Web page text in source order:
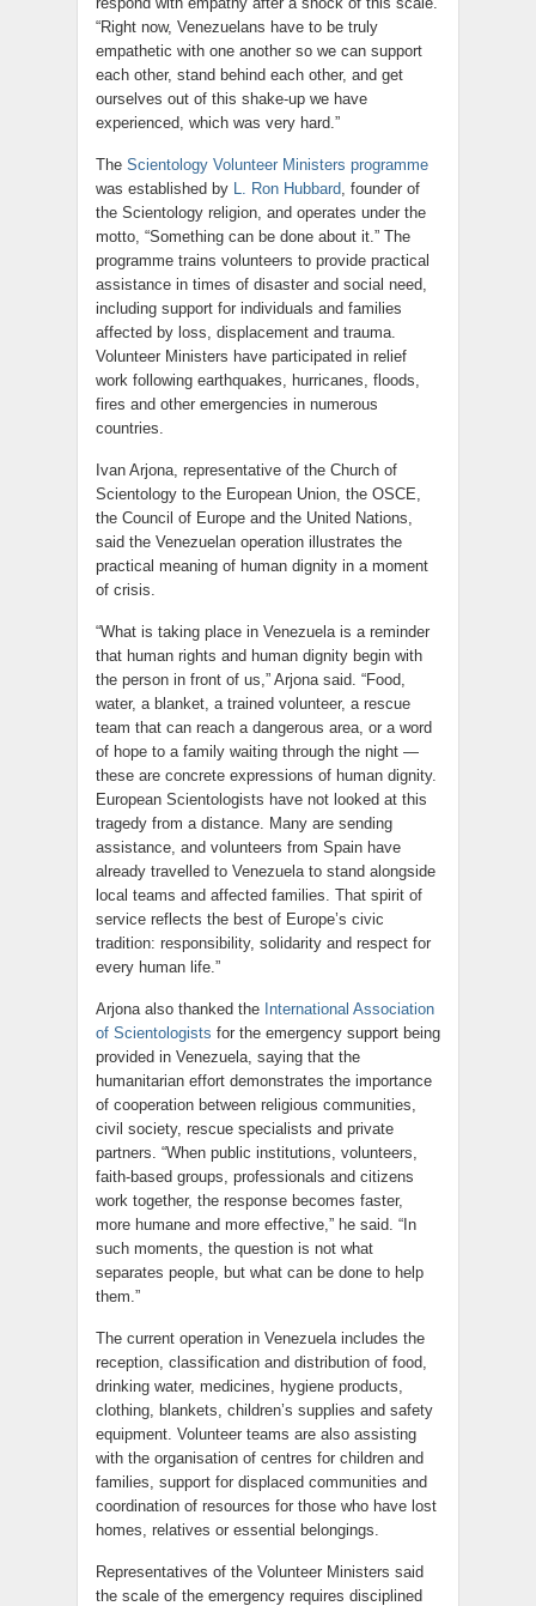
“Right now, Venezuelans have to be truly
empathetic with one another so we can support
each other, stand behind each other, and get
ourselves out of this shake-up we have
experienced, which was very hard.”
The Scientology Volunteer Ministers programme
was established by L. Ron Hubbard, founder of
the Scientology religion, and operates under the
motto, “Something can be done about it.” The
programme trains volunteers to provide practical
assistance in times of disaster and social need,
including support for individuals and families
affected by loss, displacement and trauma.
Volunteer Ministers have participated in relief
work following earthquakes, hurricanes, floods,
fires and other emergencies in numerous
countries.
Ivan Arjona, representative of the Church of
Scientology to the European Union, the OSCE,
the Council of Europe and the United Nations,
said the Venezuelan operation illustrates the
practical meaning of human dignity in a moment
of crisis.
“What is taking place in Venezuela is a reminder
that human rights and human dignity begin with
the person in front of us,” Arjona said. “Food,
water, a blanket, a trained volunteer, a rescue
team that can reach a dangerous area, or a word
of hope to a family waiting through the night —
these are concrete expressions of human dignity.
European Scientologists have not looked at this
tragedy from a distance. Many are sending
assistance, and volunteers from Spain have
already travelled to Venezuela to stand alongside
local teams and affected families. That spirit of
service reflects the best of Europe’s civic
tradition: responsibility, solidarity and respect for
every human life.”
Arjona also thanked the International Association
of Scientologists for the emergency support being
provided in Venezuela, saying that the
humanitarian effort demonstrates the importance
of cooperation between religious communities,
civil society, rescue specialists and private
partners. “When public institutions, volunteers,
faith-based groups, professionals and citizens
work together, the response becomes faster,
more humane and more effective,” he said. “In
such moments, the question is not what
separates people, but what can be done to help
them.”
The current operation in Venezuela includes the
reception, classification and distribution of food,
drinking water, medicines, hygiene products,
clothing, blankets, children’s supplies and safety
equipment. Volunteer teams are also assisting
with the organisation of centres for children and
families, support for displaced communities and
coordination of resources for those who have lost
homes, relatives or essential belongings.
Representatives of the Volunteer Ministers said
the scale of the emergency requires disciplined